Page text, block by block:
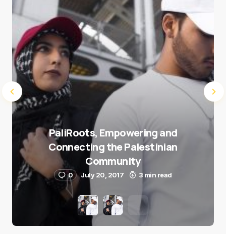
Submit Comment
PaliRoots, Empowering and
Connecting the Palestinian
Community
0 July 20, 2017 3 min read